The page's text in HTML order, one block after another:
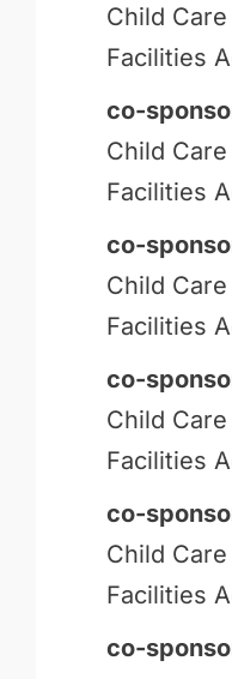
Child
Facilities
co-
Child
Facilities
co-
Child
Facilities
co-
Child
Facilities
co-
Child
Facilities
co-